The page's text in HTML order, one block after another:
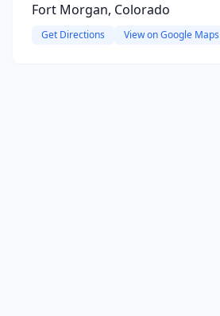
Fort Morgan, Colorado
Get Directions View on Google Maps